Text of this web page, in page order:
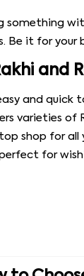
something
Be it for
and
and quick
varieties of
shop for all
for